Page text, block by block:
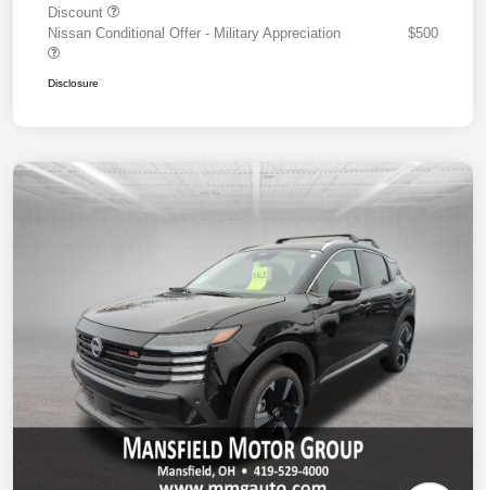
Discount
Nissan Conditional Offer - Military Appreciation
$500
Disclosure